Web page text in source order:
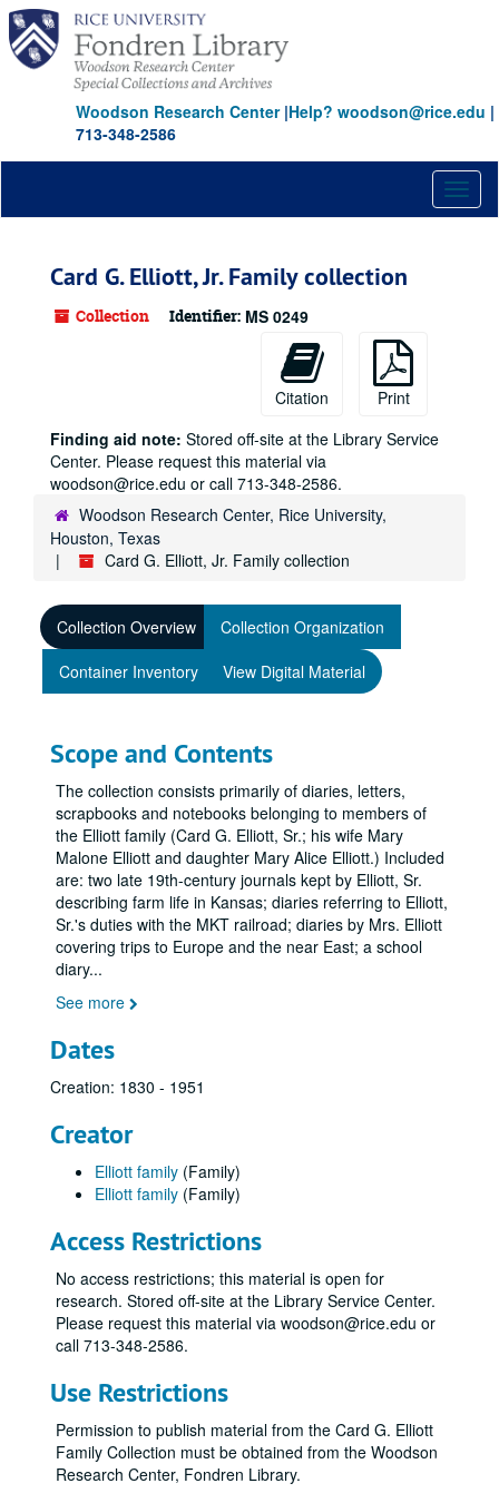
Skip
main
content
Woodson Research Center|Help? woodson@rice.edu |
713-348-2586
Card G. Elliott, Jr. Family collection
Collection Identifier: MS 0249
Citation
Print
Finding aid note: Stored off-site at the Library Service
Center. Please request this material via
woodson@rice.edu or call 713-348-2586.
Woodson Research Center, Rice University,
Houston, Texas
Card G. Elliott, Jr. Family collection
Collection Overview
Collection Organization
Container Inventory
View Digital Material
Scope and Contents
The collection consists primarily of diaries, letters,
scrapbooks and notebooks belonging to members of
the Elliott family (Card G. Elliott, Sr.; his wife Mary
Malone Elliott and daughter Mary Alice Elliott.) Included
are: two late 19th-century journals kept by Elliott, Sr.
describing farm life in Kansas; diaries referring to Elliott,
Sr.'s duties with the MKT railroad; diaries by Mrs. Elliott
covering trips to Europe and the near East; a school
diary...
See more
Dates
Creation: 1830 - 1951
Creator
Elliott family (Family)
Elliott family (Family)
Access Restrictions
No access restrictions; this material is open for
research. Stored off-site at the Library Service Center.
Please request this material via woodson@rice.edu or
call 713-348-2586.
Use Restrictions
Permission to publish material from the Card G. Elliott
Family Collection must be obtained from the Woodson
Research Center, Fondren Library.